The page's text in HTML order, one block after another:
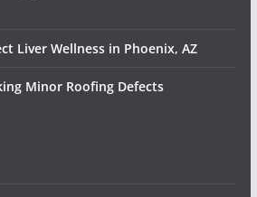
Liver Wellness in Phoenix, AZ
Minor Roofing Defects